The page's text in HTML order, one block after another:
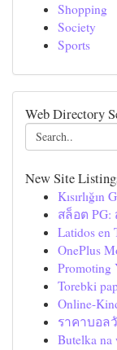
Shopping
Society
Sports
Web Directory
New Site
Kısırlığın
สล็อต
Latidos en
OnePlus
Promoting
Torebki
Online-
ราคาบอล
Butelka na